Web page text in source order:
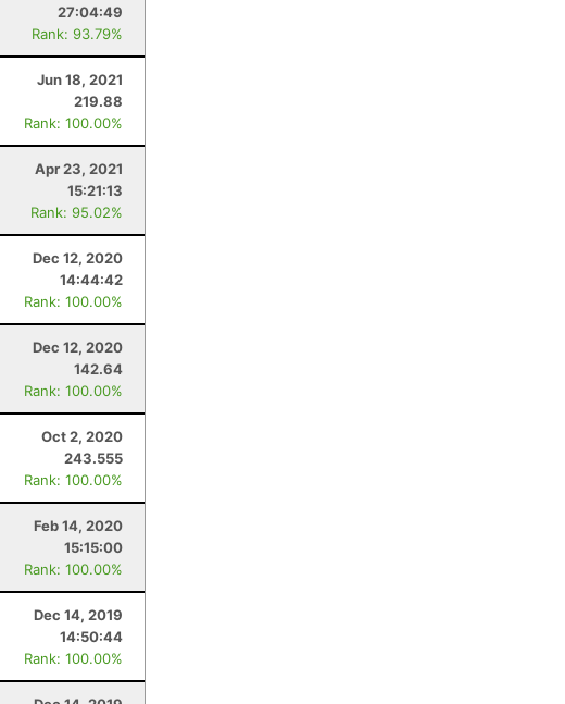
27:04:49
Rank: 93.79%
Jun 18, 2021
219.88
Rank: 100.00%
Apr 23, 2021
15:21:13
Rank: 95.02%
Dec 12, 2020
14:44:42
Rank: 100.00%
Dec 12, 2020
142.64
Rank: 100.00%
Oct 2, 2020
243.555
Rank: 100.00%
Feb 14, 2020
15:15:00
Rank: 100.00%
Dec 14, 2019
14:50:44
Rank: 100.00%